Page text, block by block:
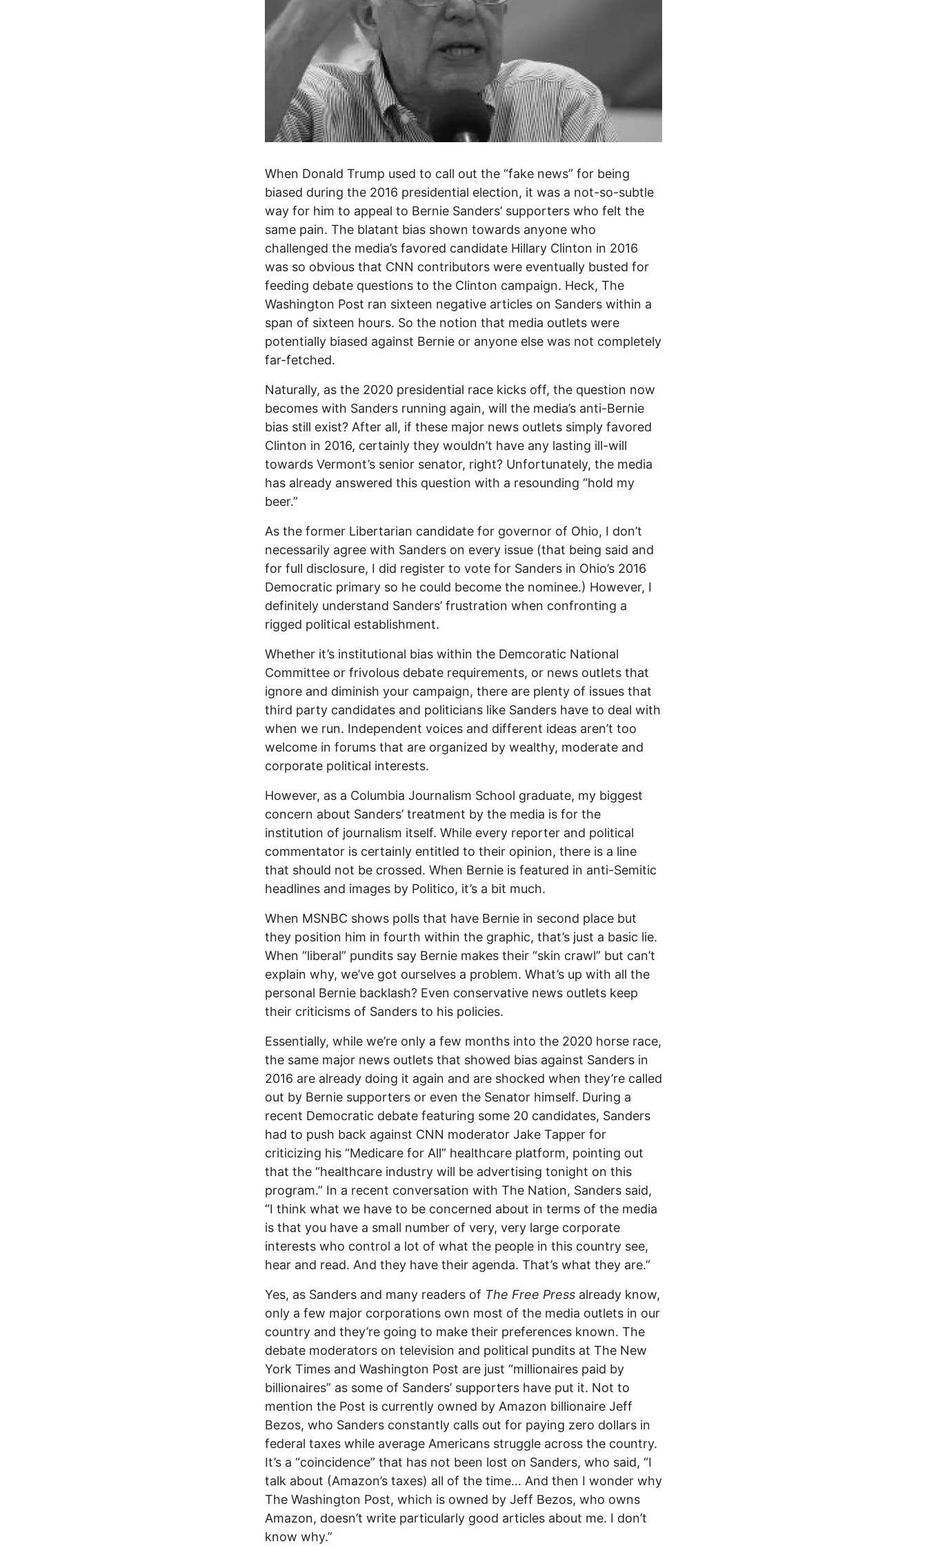
When Donald Trump used to call out the “fake news” for being
biased during the 2016 presidential election, it was a not-so-subtle
way for him to appeal to Bernie Sanders’ supporters who felt the
same pain. The blatant bias shown towards anyone who
challenged the media’s favored candidate Hillary Clinton in 2016
was so obvious that CNN contributors were eventually busted for
feeding debate questions to the Clinton campaign. Heck, The
Washington Post ran sixteen negative articles on Sanders within a
span of sixteen hours. So the notion that media outlets were
potentially biased against Bernie or anyone else was not completely
far-fetched.
Naturally, as the 2020 presidential race kicks off, the question now
becomes with Sanders running again, will the media’s anti-Bernie
bias still exist? After all, if these major news outlets simply favored
Clinton in 2016, certainly they wouldn’t have any lasting ill-will
towards Vermont’s senior senator, right? Unfortunately, the media
has already answered this question with a resounding “hold my
beer.”
As the former Libertarian candidate for governor of Ohio, I don’t
necessarily agree with Sanders on every issue (that being said and
for full disclosure, I did register to vote for Sanders in Ohio’s 2016
Democratic primary so he could become the nominee.) However, I
definitely understand Sanders’ frustration when confronting a
rigged political establishment.
Whether it’s institutional bias within the Demcoratic National
Committee or frivolous debate requirements, or news outlets that
ignore and diminish your campaign, there are plenty of issues that
third party candidates and politicians like Sanders have to deal with
when we run. Independent voices and different ideas aren’t too
welcome in forums that are organized by wealthy, moderate and
corporate political interests.
However, as a Columbia Journalism School graduate, my biggest
concern about Sanders’ treatment by the media is for the
institution of journalism itself. While every reporter and political
commentator is certainly entitled to their opinion, there is a line
that should not be crossed. When Bernie is featured in anti-Semitic
headlines and images by Politico, it’s a bit much.
When MSNBC shows polls that have Bernie in second place but
they position him in fourth within the graphic, that’s just a basic lie.
When “liberal” pundits say Bernie makes their “skin crawl” but can’t
explain why, we’ve got ourselves a problem. What’s up with all the
personal Bernie backlash? Even conservative news outlets keep
their criticisms of Sanders to his policies.
Essentially, while we’re only a few months into the 2020 horse race,
the same major news outlets that showed bias against Sanders in
2016 are already doing it again and are shocked when they’re called
out by Bernie supporters or even the Senator himself. During a
recent Democratic debate featuring some 20 candidates, Sanders
had to push back against CNN moderator Jake Tapper for
criticizing his “Medicare for All” healthcare platform, pointing out
that the “healthcare industry will be advertising tonight on this
program.” In a recent conversation with The Nation, Sanders said,
“I think what we have to be concerned about in terms of the media
is that you have a small number of very, very large corporate
interests who control a lot of what the people in this country see,
hear and read. And they have their agenda. That’s what they are.”
Yes, as Sanders and many readers of The Free Press already know,
only a few major corporations own most of the media outlets in our
country and they’re going to make their preferences known. The
debate moderators on television and political pundits at The New
York Times and Washington Post are just “millionaires paid by
billionaires” as some of Sanders’ supporters have put it. Not to
mention the Post is currently owned by Amazon billionaire Jeff
Bezos, who Sanders constantly calls out for paying zero dollars in
federal taxes while average Americans struggle across the country.
It’s a “coincidence” that has not been lost on Sanders, who said, “I
talk about (Amazon’s taxes) all of the time… And then I wonder why
The Washington Post, which is owned by Jeff Bezos, who owns
Amazon, doesn’t write particularly good articles about me. I don’t
know why.”